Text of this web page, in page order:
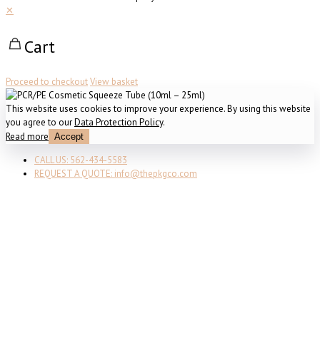
✕
Cart
Proceed to checkoutView basket
This website uses cookies to improve your experience. By using this website
you agree to ourData Protection Policy.
Read more Accept
CALL US: 562-434-5583
REQUEST A QUOTE: info@thepkgco.com